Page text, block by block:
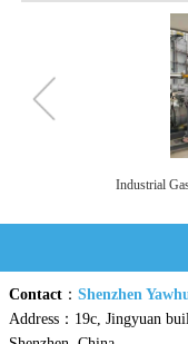
Industrial
Contact ： Shenzhen
Address：19c, Jingyuan